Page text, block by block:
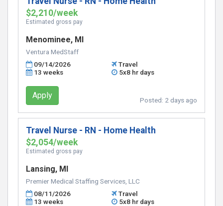
$2,210/week
Estimated gross pay
Menominee, MI
Ventura MedStaff
09/14/2026
Travel
13 weeks
5x8 hr days
Apply Posted: 2 days ago
Travel Nurse - RN - Home Health
$2,054/week
Estimated gross pay
Lansing, MI
Premier Medical Staffing Services, LLC
08/11/2026
Travel
13 weeks
5x8 hr days